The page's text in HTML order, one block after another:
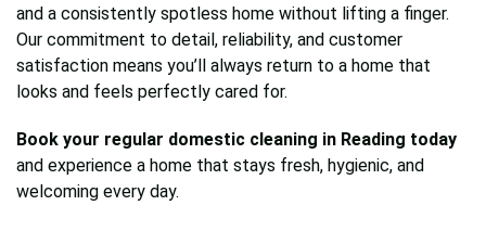
and a consistently spotless home without lifting a finger.
Our commitment to detail, reliability, and customer
satisfaction means you’ll always return to a home that
looks and feels perfectly cared for.
Book your regular domestic cleaning in Reading today
and experience a home that stays fresh, hygienic, and
welcoming every day.